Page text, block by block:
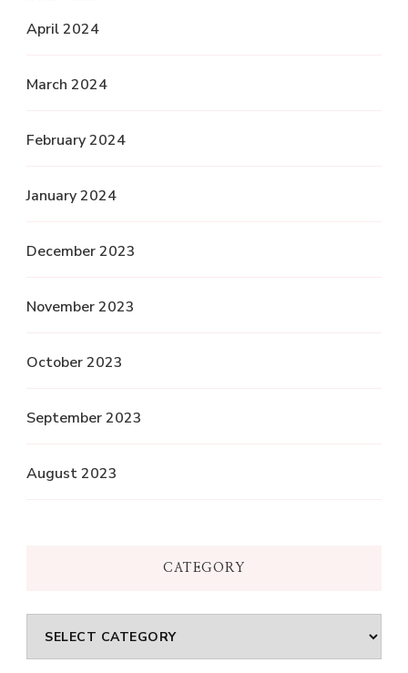
April 2024
March 2024
February 2024
January 2024
December 2023
November 2023
October 2023
September 2023
August 2023
CATEGORY
Category